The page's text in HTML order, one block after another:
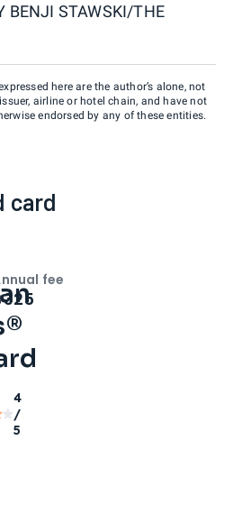
BENJI STAWSKI/THE
here are the author’s alone, not
airline or hotel chain, and have not
endorsed by any of these entities.
card
4
/
5
bonus
fee